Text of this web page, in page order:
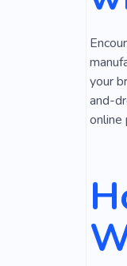
your
and-
online